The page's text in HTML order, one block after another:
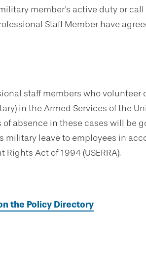
member's active duty or
Staff Member have
staff members who volunteer
in the Armed Services of the
absence in these cases will be
military leave to employees in
Act of 1994 (USERRA).
the Policy Directory